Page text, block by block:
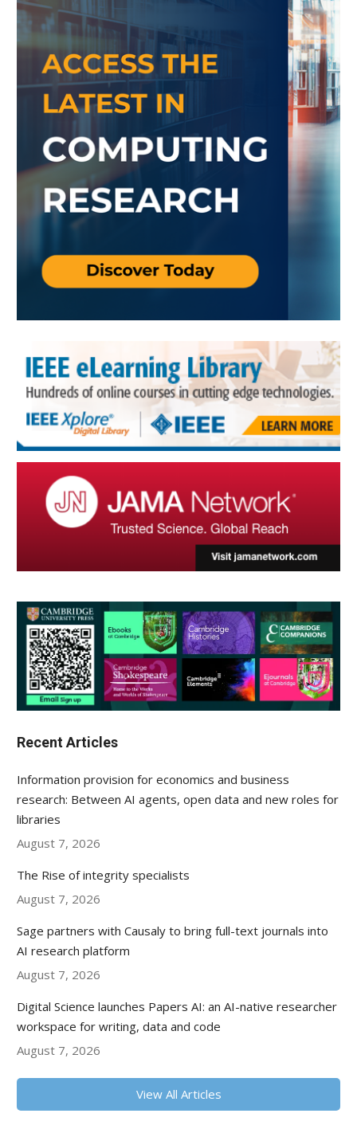
Recent Articles
Information provision for economics and business
research: Between AI agents, open data and new roles for
libraries
August 7, 2026
The Rise of integrity specialists
August 7, 2026
Sage partners with Causaly to bring full-text journals into
AI research platform
August 7, 2026
Digital Science launches Papers AI: an AI-native researcher
workspace for writing, data and code
August 7, 2026
View All Articles